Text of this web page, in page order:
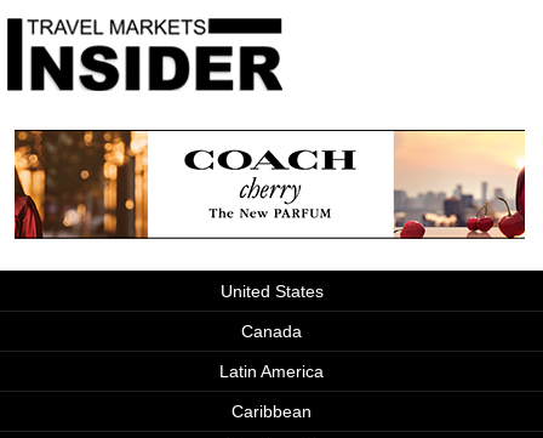
United States
Canada
Latin America
Caribbean